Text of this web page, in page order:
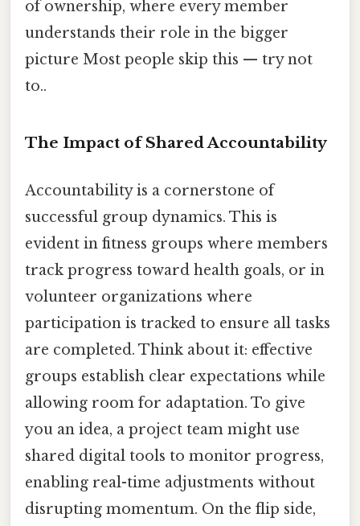
of ownership, where every member
understands their role in the bigger
picture Most people skip this — try not
to..
The Impact of Shared Accountability
Accountability is a cornerstone of
successful group dynamics. This is
evident in fitness groups where members
track progress toward health goals, or in
volunteer organizations where
participation is tracked to ensure all tasks
are completed. Think about it: effective
groups establish clear expectations while
allowing room for adaptation. To give
you an idea, a project team might use
shared digital tools to monitor progress,
enabling real-time adjustments without
disrupting momentum. On the flip side,